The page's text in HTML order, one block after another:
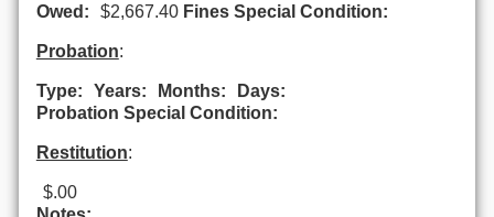
Owed:
$2,667.40 Fines Special Condition:
Probation:
Type: Years: Months:
Days:
Probation Special Condition:
Restitution:
$.00